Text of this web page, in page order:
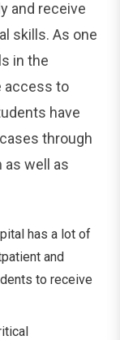
and receive
skills. As one
in the
access to
have
through
as well as
has a lot of
and
to receive